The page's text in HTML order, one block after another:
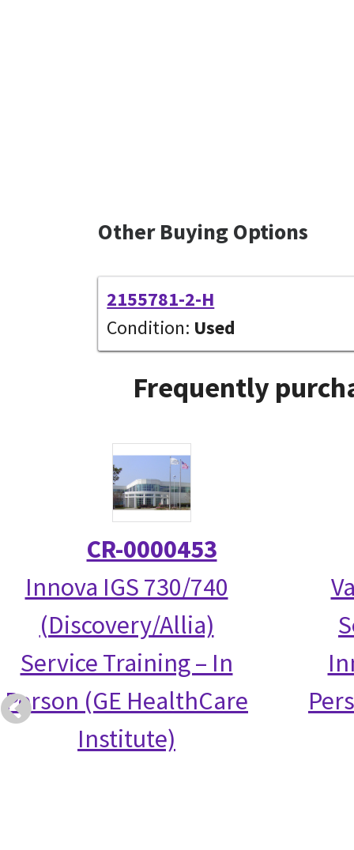
Other Buying Options
2155781-2-H
Condition: Used
Frequently
CR-0000453
Innova IGS 730/740
(Discovery/Allia)
Service Training – In
Person (GE HealthCare
Institute)